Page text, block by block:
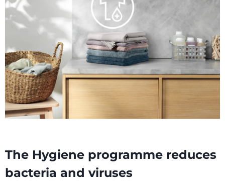
The Hygiene programme reduces
bacteria and viruses